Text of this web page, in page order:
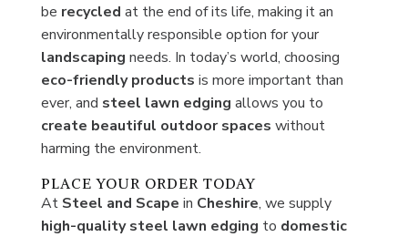
be recycled at the end of its life, making it an
environmentally responsible option for your
landscaping needs. In today’s world, choosing
eco-friendly products is more important than
ever, and steel lawn edging allows you to
create beautiful outdoor spaces without
harming the environment.
PLACE YOUR ORDER TODAY
At Steel and Scape in Cheshire, we supply
high-quality steel lawn edging to domestic